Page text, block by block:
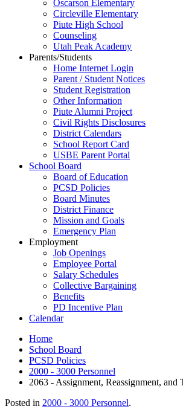
Oscarson Elementary
Circleville Elementary
Piute High School
Counseling
Utah Peak Academy
Parents/Students
Home Internet Login
Parent / Student Notices
Student Registration
Other Information
Piute Alumni Project
Civil Rights Disclosures
District Calendars
School Report Card
USBE Parent Portal
School Board
Board of Education
PCSD Policies
Board Minutes
District Finance
Mission and Goals
Emergency Plan
Employment
Job Openings
Employee Portal
Salary Schedules
Collective Bargaining
Benefits
PD Incentive Plan
Calendar
Home
School Board
PCSD Policies
2000 - 3000 Personnel
2063 - Assignment, Reassignment, and
Posted in 2000 - 3000 Personnel.